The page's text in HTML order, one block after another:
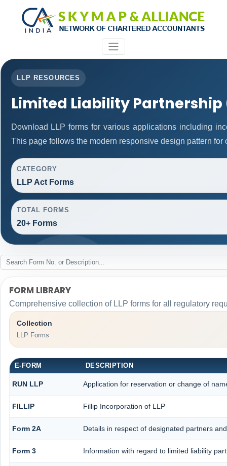
LLP RESOURCES
Limited Liability Partnership
Download LLP forms for various applications including
This page follows the modern responsive design pattern for
CATEGORY
LLP Act Forms
TOTAL FORMS
20+ Forms
FORM LIBRARY
Comprehensive collection of LLP forms for all regulatory
Collection
LLP Forms
E-FORM DESCRIPTION
RUN LLP Application for reservation or change of
FILLIP Fillip Incorporation of LLP
Form 2A Details in respect of designated partners
Form 3 Information with regard to limited liability